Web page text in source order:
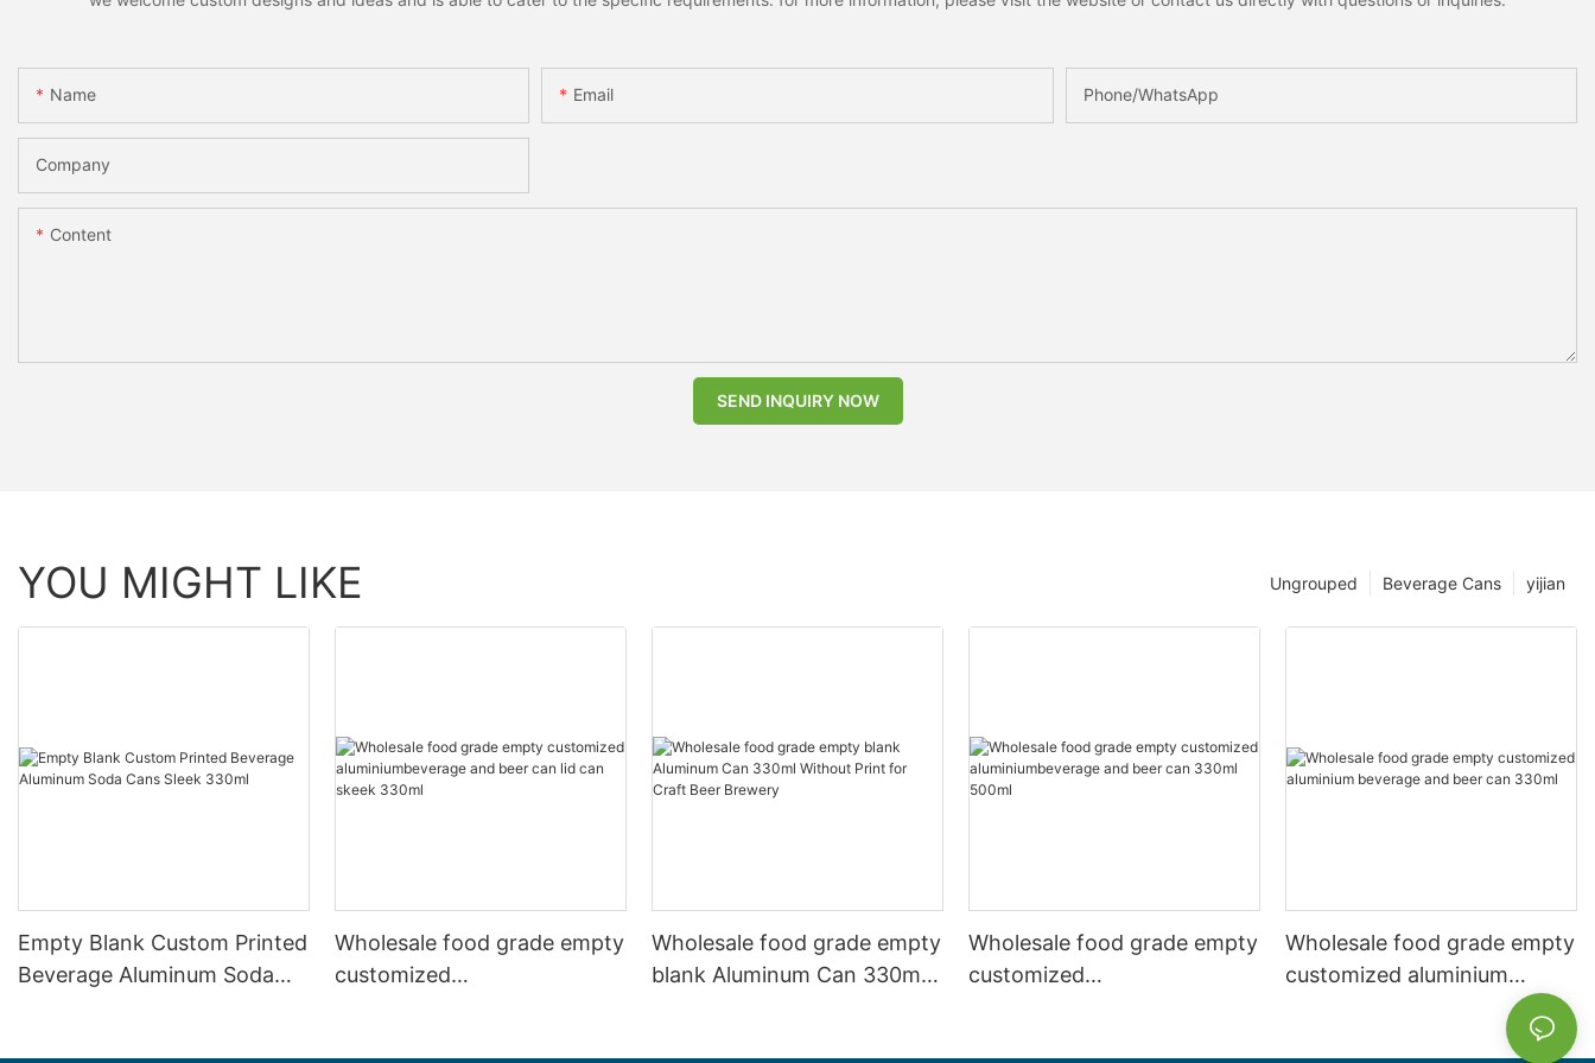
Name Email Phone/whatsApp
Company
Content
SEND INQUIRY NOW
YOU MIGHT LIKE yijian
Beverage Cans
Ungrouped
Empty Blank Custom Printed
Beverage Aluminum Soda
Wholesale food grade empty
customized
Wholesale food grade empty
blank Aluminum Can 330ml
Wholesale food grade empty
customized
Wholesale food grade empty
customized aluminium
beverage and beer can